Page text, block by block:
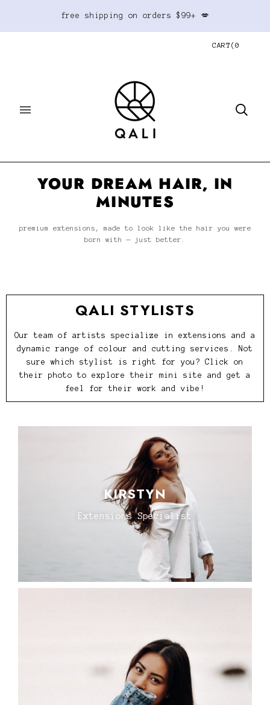
free shipping on orders $99+ 💋
CART (0
YOUR DREAM HAIR, IN
MINUTES
premium extensions, made to look like the hair you were
born with — just better.
QALI STYLISTS
Our team of artists specialize in extensions and a
dynamic range of colour and cutting services. Not
sure which stylist is right for you? Click on
their photo to explore their mini site and get a
feel for their work and vibe!
KIRSTYN
Extensions Specialist